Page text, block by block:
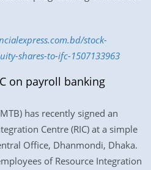
stock-
shares-to-ifc-1507133963
on payroll banking
has recently signed an
Centre (RIC) at a simple
Office, Dhanmondi, Dhaka.
of Resource Integration